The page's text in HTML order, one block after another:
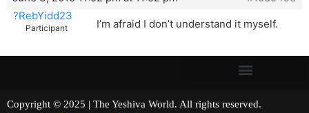
?RebYidd23
Participant I’m afraid I don’t understand it myself.
Copyright © 2025 | The Yeshiva World. All rights reserved.